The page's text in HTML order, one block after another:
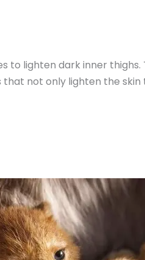
to lighten dark inner thighs.
that not only lighten the